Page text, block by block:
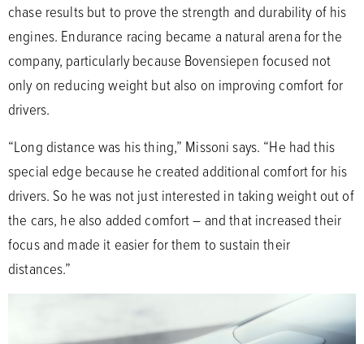
chase results but to prove the strength and durability of his
engines. Endurance racing became a natural arena for the
company, particularly because Bovensiepen focused not
only on reducing weight but also on improving comfort for
drivers.
“Long distance was his thing,” Missoni says. “He had this
special edge because he created additional comfort for his
drivers. So he was not just interested in taking weight out of
the cars, he also added comfort – and that increased their
focus and made it easier for them to sustain their
distances.”